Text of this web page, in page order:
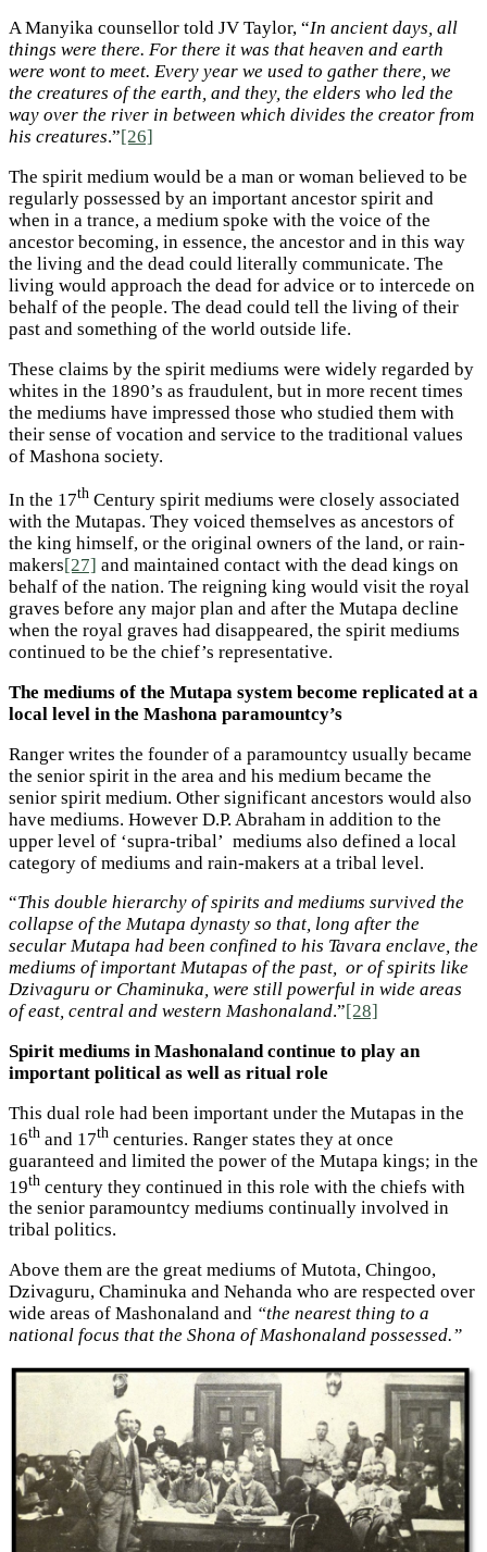
A Manyika counsellor told JV Taylor, “In ancient days, all
things were there. For there it was that heaven and earth
were wont to meet. Every year we used to gather there, we
the creatures of the earth, and they, the elders who led the
way over the river in between which divides the creator from
his creatures.”[26]
The spirit medium would be a man or woman believed to be
regularly possessed by an important ancestor spirit and
when in a trance, a medium spoke with the voice of the
ancestor becoming, in essence, the ancestor and in this way
the living and the dead could literally communicate. The
living would approach the dead for advice or to intercede on
behalf of the people. The dead could tell the living of their
past and something of the world outside life.
These claims by the spirit mediums were widely regarded by
whites in the 1890’s as fraudulent, but in more recent times
the mediums have impressed those who studied them with
their sense of vocation and service to the traditional values
of Mashona society.
In the 17th Century spirit mediums were closely associated
with the Mutapas. They voiced themselves as ancestors of
the king himself, or the original owners of the land, or rain-
makers[27] and maintained contact with the dead kings on
behalf of the nation. The reigning king would visit the royal
graves before any major plan and after the Mutapa decline
when the royal graves had disappeared, the spirit mediums
continued to be the chief’s representative.
The mediums of the Mutapa system become replicated at a
local level in the Mashona paramountcy’s
Ranger writes the founder of a paramountcy usually became
the senior spirit in the area and his medium became the
senior spirit medium. Other significant ancestors would also
have mediums. However D.P. Abraham in addition to the
upper level of ‘supra-tribal’ mediums also defined a local
category of mediums and rain-makers at a tribal level.
“This double hierarchy of spirits and mediums survived the
collapse of the Mutapa dynasty so that, long after the
secular Mutapa had been confined to his Tavara enclave, the
mediums of important Mutapas of the past, or of spirits like
Dzivaguru or Chaminuka, were still powerful in wide areas
of east, central and western Mashonaland.”[28]
Spirit mediums in Mashonaland continue to play an
important political as well as ritual role
This dual role had been important under the Mutapas in the
16th and 17th centuries. Ranger states they at once
guaranteed and limited the power of the Mutapa kings; in the
19th century they continued in this role with the chiefs with
the senior paramountcy mediums continually involved in
tribal politics.
Above them are the great mediums of Mutota, Chingoo,
Dzivaguru, Chaminuka and Nehanda who are respected over
wide areas of Mashonaland and “the nearest thing to a
national focus that the Shona of Mashonaland possessed.”